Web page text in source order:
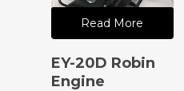
Read More
EY-20D Robin
Engine